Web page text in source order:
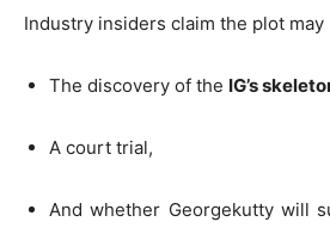
Industry insiders claim the plot
The discovery of the IG’s
A court trial,
And whether Georgekutty will